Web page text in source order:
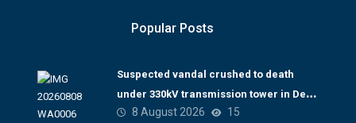
Popular Posts
Suspected vandal crushed to death
under 330kV transmission tower in Delta
– TCN8 August 2026 15